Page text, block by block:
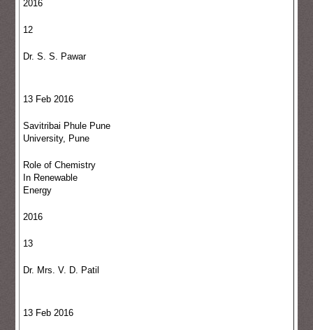
2016
12
Dr. S. S. Pawar
13 Feb 2016
Savitribai Phule Pune
University, Pune
Role of Chemistry
In Renewable
Energy
2016
13
Dr. Mrs. V. D. Patil
13 Feb 2016